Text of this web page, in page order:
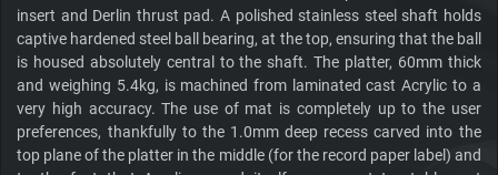
insert and Derlin thrust pad. A polished stainless steel shaft holds
captive hardened steel ball bearing, at the top, ensuring that the ball
is housed absolutely central to the shaft. The platter, 60mm thick
and weighing 5.4kg, is machined from laminated cast Acrylic to a
very high accuracy. The use of mat is completely up to the user
preferences, thankfully to the 1.0mm deep recess carved into the
top plane of the platter in the middle (for the record paper label) and